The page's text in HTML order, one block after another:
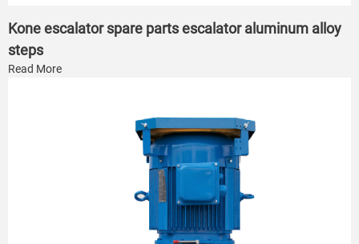
Kone escalator spare parts escalator aluminum alloy
steps
Read More